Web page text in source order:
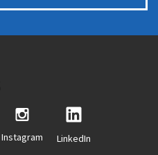
Instagram LinkedIn